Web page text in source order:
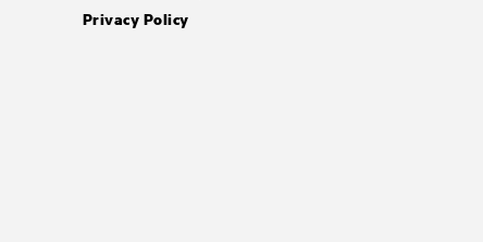
Privacy Policy